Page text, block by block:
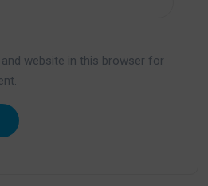
and website in this browser for